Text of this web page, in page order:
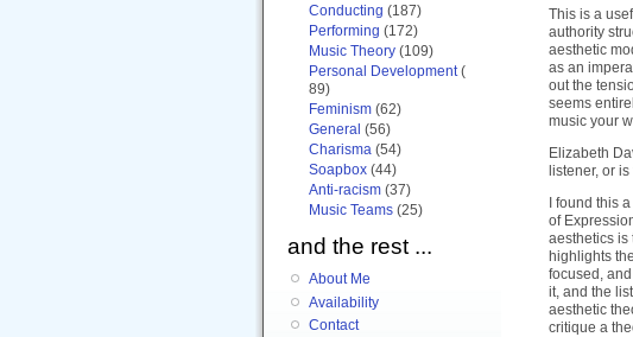
This is a
authority
aesthetic
as an
out the
seems
music your
Elizabeth
listener, or
I found this
of
aesthetics is
highlights
focused,
it, and the
aesthetic
critique a
Conducting (187)
Performing (172)
Music Theory (109)
Personal Development (
89)
Feminism (62)
General (56)
Charisma (54)
Soapbox (44)
Anti-racism (37)
Music Teams (25)
and the rest ...
About Me
Availability
Contact